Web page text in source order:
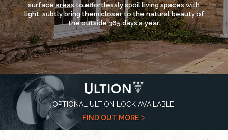
surface areas to effortlessly spoil living spaces with
light, subtly bring them closer to the natural beauty of
the outside 365 days a year.
OPTIONAL ULTION LOCK AVAILABLE.
FIND OUT MORE